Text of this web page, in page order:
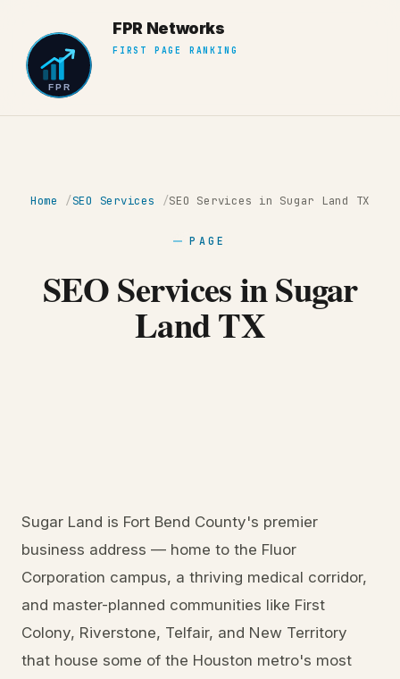
Home SEO Services SEO Services in Sugar Land TX
PAGE
SEO Services in Sugar
Land TX
Sugar Land is Fort Bend County's premier
business address — home to the Fluor
Corporation campus, a thriving medical corridor,
and master-planned communities like First
Colony, Riverstone, Telfair, and New Territory
that house some of the Houston metro's most